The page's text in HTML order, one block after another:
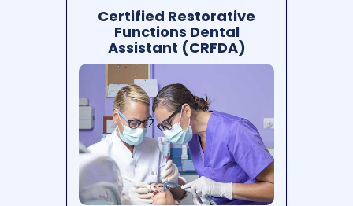
Certified Restorative
Functions Dental
Assistant (CRFDA)